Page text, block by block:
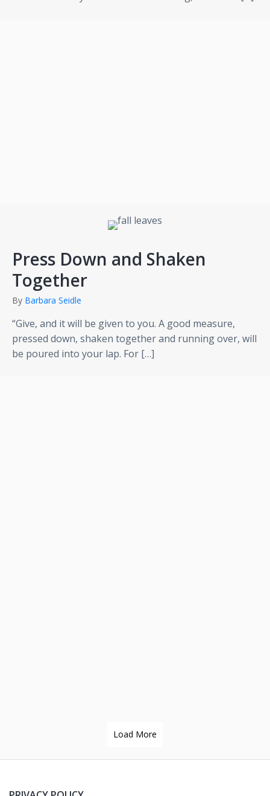
Press Down and Shaken
Together
By Barbara Seidle
“Give, and it will be given to you. A good measure,
pressed down, shaken together and running over, will
be poured into your lap. For […]
Load More